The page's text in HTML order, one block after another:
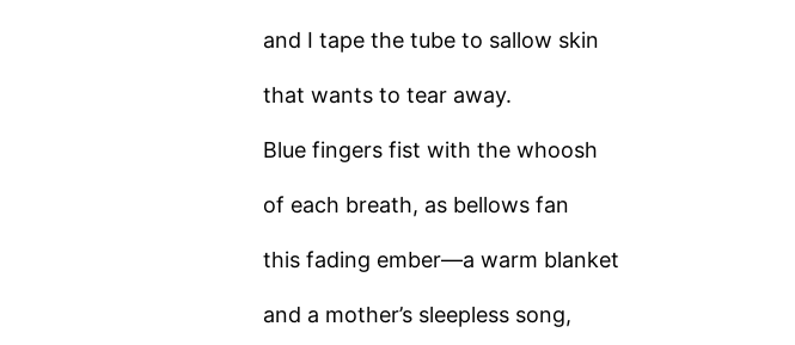
and I tape the tube to sallow skin
that wants to tear away.
Blue fingers fist with the whoosh
of each breath, as bellows fan
this fading ember—a warm blanket
and a mother’s sleepless song,